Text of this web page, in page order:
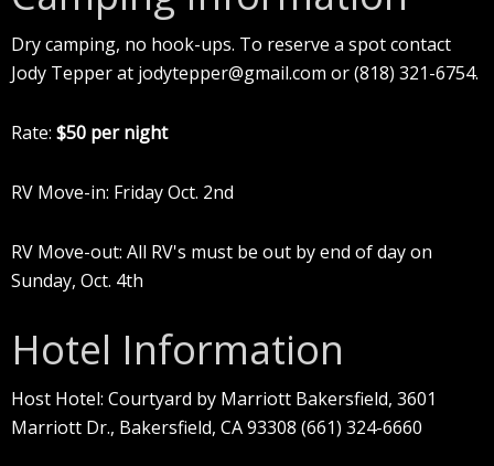
Dry camping, no hook-ups. To reserve a spot contact
Jody Tepper at jodytepper@gmail.com or (818) 321-6754.
Rate: $50 per night
RV Move-in: Friday Oct. 2nd
RV Move-out: All RV's must be out by end of day on
Sunday, Oct. 4th
Hotel Information
Host Hotel: Courtyard by Marriott Bakersfield, 3601
Marriott Dr., Bakersfield, CA 93308 (661) 324-6660